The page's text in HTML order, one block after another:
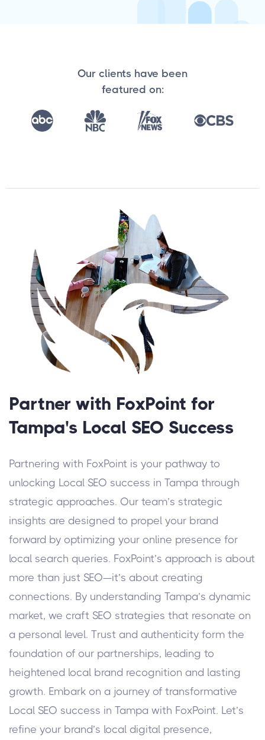
Our clients have been
featured on:
Partner with FoxPoint for
Tampa's Local SEO Success
Partnering with FoxPoint is your pathway to
unlocking Local SEO success in Tampa through
strategic approaches. Our team’s strategic
insights are designed to propel your brand
forward by optimizing your online presence for
local search queries. FoxPoint’s approach is about
more than just SEO—it’s about creating
connections. By understanding Tampa’s dynamic
market, we craft SEO strategies that resonate on
a personal level. Trust and authenticity form the
foundation of our partnerships, leading to
heightened local brand recognition and lasting
growth. Embark on a journey of transformative
Local SEO success in Tampa with FoxPoint. Let’s
refine your brand’s local digital presence,